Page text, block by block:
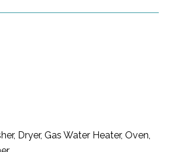
Dryer, Gas Water Heater, Oven,